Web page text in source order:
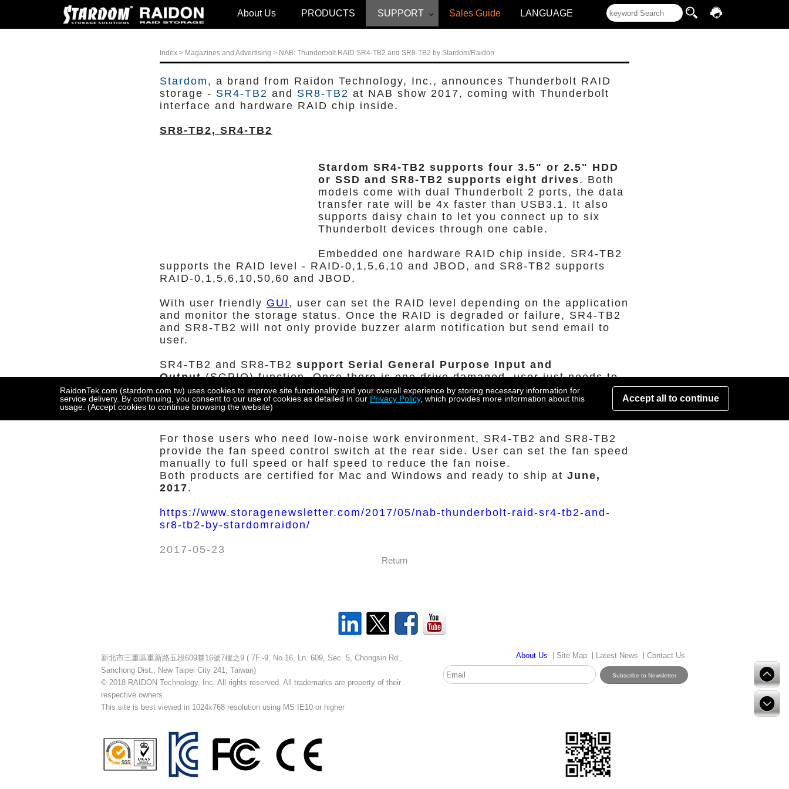
About Us PRODUCTS SUPPORT Sales Guide LANGUAGE
Index > Magazines and Advertising > NAB: Thunderbolt RAID SR4-TB2 and SR8-TB2 by Stardom/Raidon
Stardom , a brand from Raidon Technology, Inc., announces Thunderbolt RAID
storage - SR4-TB2 and SR8-TB2 at NAB show 2017, coming with Thunderbolt
interface and hardware RAID chip inside.
SR8-TB2, SR4-TB2
Stardom SR4-TB2 supports four 3.5" or 2.5" HDD
or SSD and SR8-TB2 supports eight drives. Both
models come with dual Thunderbolt 2 ports, the data
transfer rate will be 4x faster than USB3.1. It also
supports daisy chain to let you connect up to six
Thunderbolt devices through one cable.
Embedded one hardware RAID chip inside, SR4-TB2
supports the RAID level - RAID-0,1,5,6,10 and JBOD, and SR8-TB2 supports
RAID-0,1,5,6,10,50,60 and JBOD.
With user friendly GUI , user can set the RAID level depending on the application
and monitor the storage status. Once the RAID is degraded or failure, SR4-TB2
and SR8-TB2 will not only provide buzzer alarm notification but send email to
user.
SR4-TB2 and SR8-TB2 support Serial General Purpose Input and
Output(SGPIO) function. Once there is one drive damaged, user just needs to
click the 'light on' function on GUI, the LED of the damaged drive will lights on
automatically to let the user know the location of the failure drive. It's easy for
user to replace the failure drive.
For those users who need low-noise work environment, SR4-TB2 and SR8-TB2
provide the fan speed control switch at the rear side. User can set the fan speed
manually to full speed or half speed to reduce the fan noise.
Both products are certified for Mac and Windows and ready to ship at June,
2017.
https://www.storagenewsletter.com/2017/05/nab-thunderbolt-raid-sr4-tb2-and-
sr8-tb2-by-stardomraidon/
2017-05-23
Return
新北市三重區重新路五段609巷16號7樓之9 ( 7F.-9, No.16, Ln. 609, Sec. 5, Chongsin Rd.,
Sanchong Dist., New Taipei City 241, Taiwan)
© 2018 RAIDON Technology, Inc. All rights reserved. All trademarks are property of their
respective owners.
This site is best viewed in 1024x768 resolution using MS IE10 or higher
About Us Site Map Latest News Contact Us
RaidonTek.com (stardom.com.tw) uses cookies to improve site functionality and your overall experience by storing necessary information for
service delivery. By continuing, you consent to our use of cookies as detailed in our Privacy Policy, which provides more information about this
usage. (Accept cookies to continue browsing the website)
Accept all to continue